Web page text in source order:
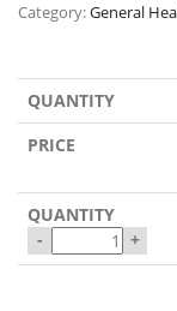
Category:General
- +